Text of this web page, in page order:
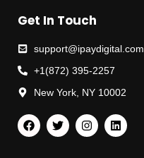
Get In Touch
support@ipaydigital.com
+1(872) 395-2257
New York, NY 10002